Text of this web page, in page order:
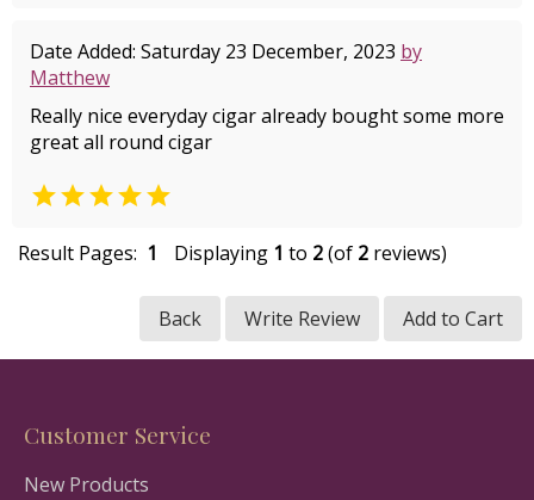
Date Added: Saturday 23 December, 2023 by
Matthew
Really nice everyday cigar already bought some more
great all round cigar

Result Pages: 1 Displaying 1 to 2(of 2 reviews)
Back Write Review Add to Cart
Customer Service
New Products